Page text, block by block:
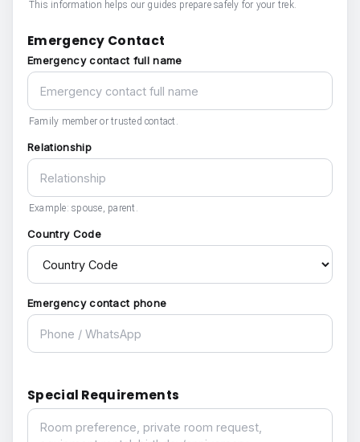
This information helps our guides prepare safely for your trek.
Emergency Contact
Emergency contact full name
Family member or trusted contact.
Relationship
Example: spouse, parent.
Country Code
Emergency contact phone
Special Requirements
Special Requirements